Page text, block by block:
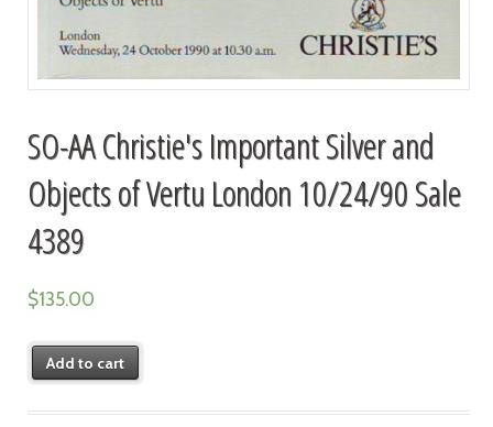
SO-AA Christie's Important Silver and
Objects of Vertu London 10/24/90 Sale
4389
$135.00
Add to cart